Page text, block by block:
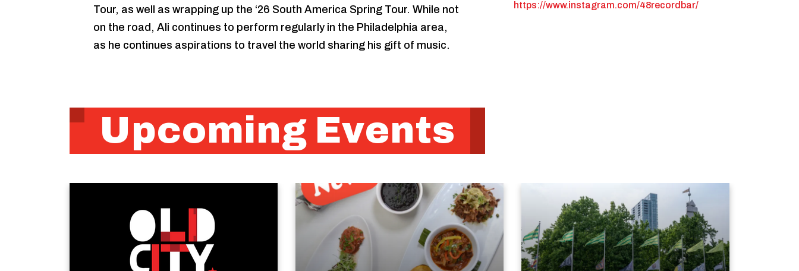
https://www.instagram.com/48recordbar/
Tour, as well as wrapping up the ‘26 South America Spring Tour. While not
on the road, Ali continues to perform regularly in the Philadelphia area,
as he continues aspirations to travel the world sharing his gift of music.
Upcoming Events